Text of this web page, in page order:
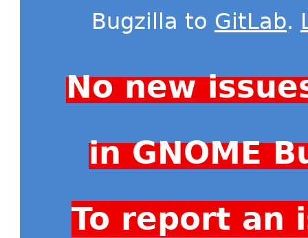
Bugzilla to GitLab.
No new
in GNOME
To report an